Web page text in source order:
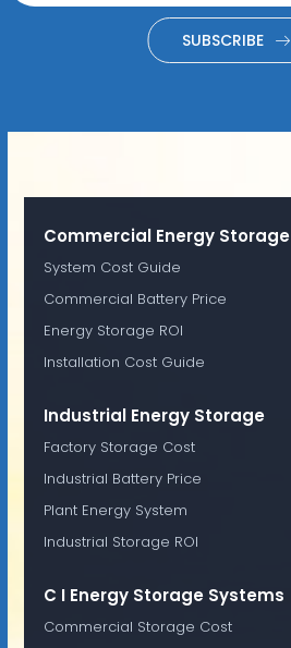
SUBSCRIBE
Commercial Energy Storage
System Cost Guide
Commercial Battery Price
Energy Storage ROI
Installation Cost Guide
Industrial Energy Storage
Factory Storage Cost
Industrial Battery Price
Plant Energy System
Industrial Storage ROI
C I Energy Storage Systems
Commercial Storage Cost